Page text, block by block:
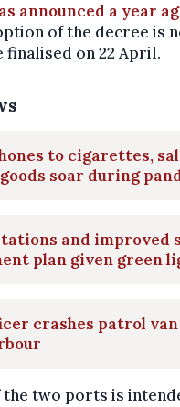
announced a year
of the decree is
finalised on 22 April.
to cigarettes,
soar during
and improved
plan given green
crashes patrol
two ports is